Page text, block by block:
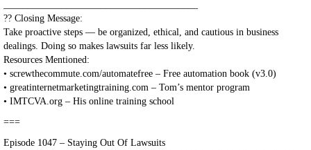
?? Closing Message:
Take proactive steps — be organized, ethical, and cautious in business
dealings. Doing so makes lawsuits far less likely.
Resources Mentioned:
• screwthecommute.com/automatefree – Free automation book (v3.0)
• greatinternetmarketingtraining.com – Tom’s mentor program
• IMTCVA.org – His online training school
===
Episode 1047 – Staying Out Of Lawsuits